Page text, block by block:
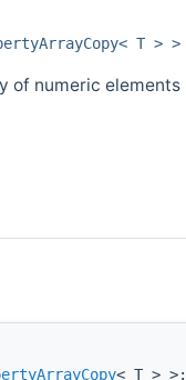
T > >
of numeric
< T >